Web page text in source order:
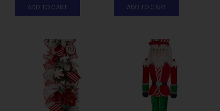
ADD TO CART ADD TO CART